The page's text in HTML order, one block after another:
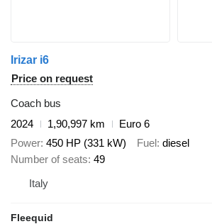
Irizar i6
Price on request
Coach bus
2024
1,90,997 km
Euro 6
Power 450 HP (331 kW) Fuel diesel
Number of seats 49
Italy
Fleequid